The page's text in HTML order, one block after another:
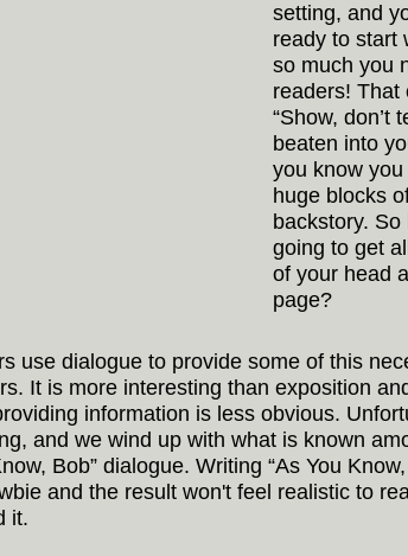
setting, and
ready to start
so much you
readers! That
“Show, don’t
beaten into
you know you
huge blocks
backstory.
going to get
of your head
page?
use dialogue to provide some of this
It is more interesting than exposition
information is less obvious.
and we wind up with what is known
Bob” dialogue. Writing “As You
and the result won't feel realistic to
it.